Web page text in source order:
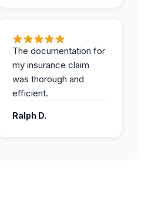
The documentation for
my insurance claim
was thorough and
efficient.
Ralph D.